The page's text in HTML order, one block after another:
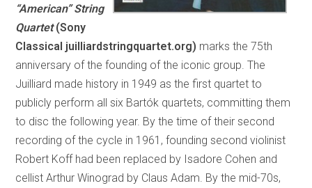
“American” String
Quartet(Sony
Classical juilliardstringquartet.org) marks the 75th
anniversary of the founding of the iconic group. The
Juilliard made history in 1949 as the first quartet to
publicly perform all six Bartók quartets, committing them
to disc the following year. By the time of their second
recording of the cycle in 1961, founding second violinist
Robert Koff had been replaced by Isadore Cohen and
cellist Arthur Winograd by Claus Adam. By the mid-70s,